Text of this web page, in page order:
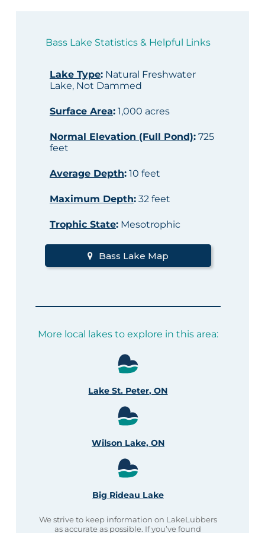
Bass Lake Statistics & Helpful Links
Lake Type:Natural Freshwater
Lake, Not Dammed
Surface Area:1,000 acres
Normal Elevation (Full Pond):725
feet
Average Depth:10 feet
Maximum Depth:32 feet
Trophic State:Mesotrophic
Bass Lake Map
More local lakes to explore in this area:
Lake St. Peter, ON
Wilson Lake, ON
Big Rideau Lake
We strive to keep information on LakeLubbers
as accurate as possible. If you’ve found